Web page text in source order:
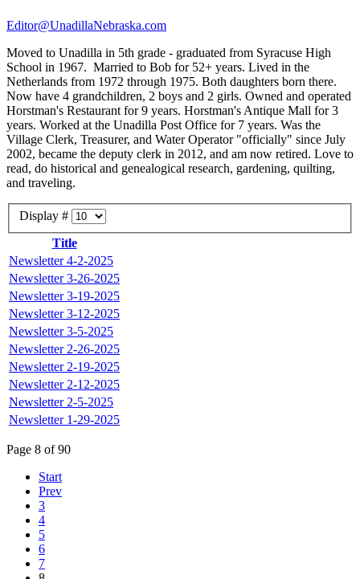
Editor@UnadillaNebraska.com
Moved to Unadilla in 5th grade - graduated from Syracuse High
School in 1967. Married to Bob for 52+ years. Lived in the
Netherlands from 1972 through 1975. Both daughters born there.
Now have 4 grandchildren, 2 boys and 2 girls. Owned and operated
Horstman's Restaurant for 9 years. Horstman's Antique Mall for 3
years. Worked at the Unadilla Post Office for 7 years. Was the
Village Clerk, Treasurer, and Water Operator "officially" since July
2002, became the deputy clerk in 2012, and am now retired. Love to
read, do historical and genealogical research, gardening, quilting,
and traveling.
Display #
Title
Newsletter 4-2-2025
Newsletter 3-26-2025
Newsletter 3-19-2025
Newsletter 3-12-2025
Newsletter 3-5-2025
Newsletter 2-26-2025
Newsletter 2-19-2025
Newsletter 2-12-2025
Newsletter 2-5-2025
Newsletter 1-29-2025
Page 8 of 90
Start
Prev
3
4
5
6
7